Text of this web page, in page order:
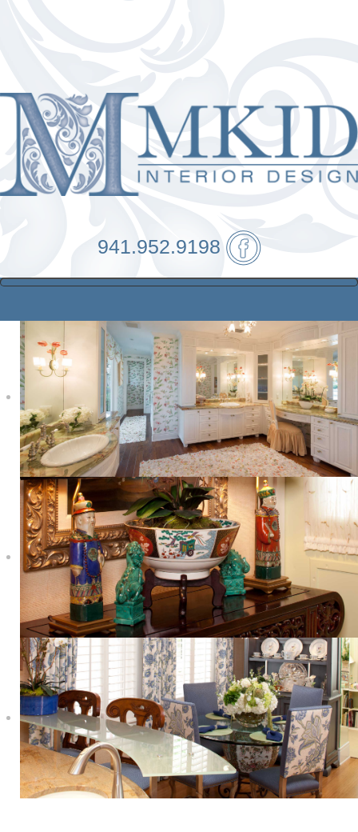
941.952.9198